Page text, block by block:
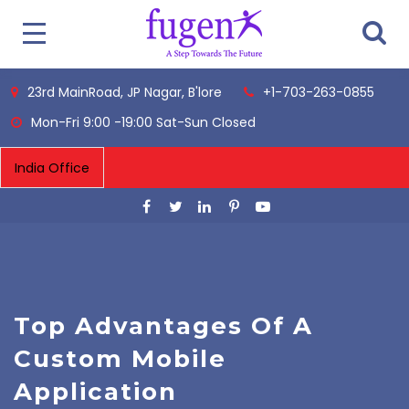
23rd MainRoad, JP Nagar, B'lore
+1-703-263-0855
Mon-Fri 9:00 -19:00 Sat-Sun Closed
Top Advantages Of A
Custom Mobile
Application